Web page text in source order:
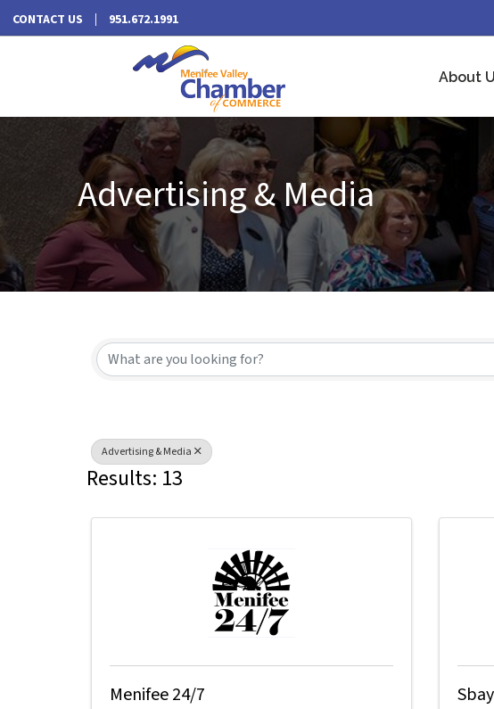
CONTACT US 951.672.1991
About
Advertising & Media
{Directory Results}
Advertising & Media
Results: 13
Menifee 24/7